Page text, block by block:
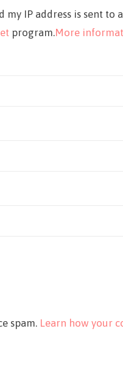
my IP address is sent
program.More
spam. Learn how your